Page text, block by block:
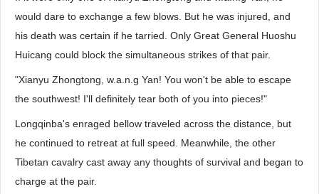
would dare to exchange a few blows. But he was injured, and
his death was certain if he tarried. Only Great General Huoshu
Huicang could block the simultaneous strikes of that pair.
"Xianyu Zhongtong, w.a.n.g Yan! You won't be able to escape
the southwest! I'll definitely tear both of you into pieces!"
Longqinba's enraged bellow traveled across the distance, but
he continued to retreat at full speed. Meanwhile, the other
Tibetan cavalry cast away any thoughts of survival and began to
charge at the pair.